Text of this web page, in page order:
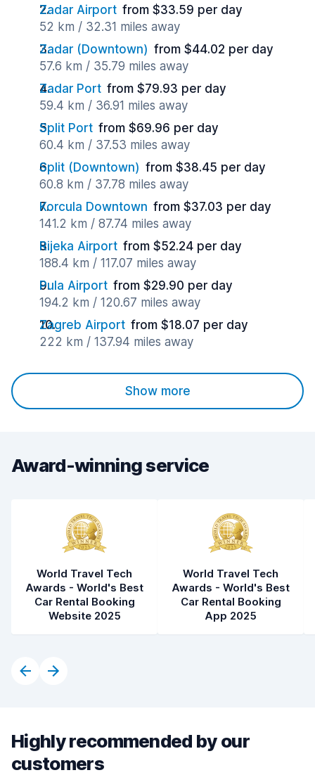
Zadar Airport from $33.59 per day
52 km / 32.31 miles away
Zadar (Downtown) from $44.02 per day
57.6 km / 35.79 miles away
Zadar Port from $79.93 per day
59.4 km / 36.91 miles away
Split Port from $69.96 per day
60.4 km / 37.53 miles away
Split (Downtown) from $38.45 per day
60.8 km / 37.78 miles away
Korcula Downtown from $37.03 per day
141.2 km / 87.74 miles away
Rijeka Airport from $52.24 per day
188.4 km / 117.07 miles away
Pula Airport from $29.90 per day
194.2 km / 120.67 miles away
Zagreb Airport from $18.07 per day
222 km / 137.94 miles away
Show more
Award-winning service
World Travel Tech
Awards - World's Best
Car Rental Booking
Website 2025
World Travel Tech
Awards - World's Best
Car Rental Booking
App 2025
Highly recommended by our
customers